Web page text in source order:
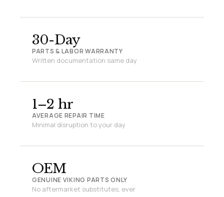
30-Day
PARTS & LABOR WARRANTY
Written documentation same day
1–2 hr
AVERAGE REPAIR TIME
Minimal disruption to your day
OEM
GENUINE VIKING PARTS ONLY
No aftermarket substitutes, ever